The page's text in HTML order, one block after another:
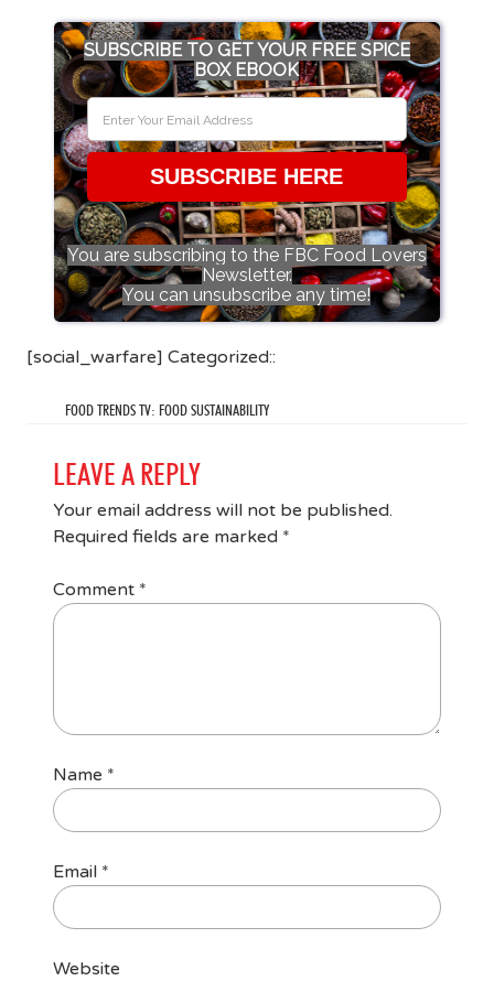
SUBSCRIBE TO GET YOUR FREE SPICE
BOX EBOOK
SUBSCRIBE HERE
You are subscribing to the FBC Food Lovers
Newsletter.
You can unsubscribe any time!
[social_warfare] Categorized::
FOOD TRENDS TV: FOOD SUSTAINABILITY
LEAVE A REPLY
Your email address will not be published.
Required fields are marked *
Comment *
Name *
Email *
Website